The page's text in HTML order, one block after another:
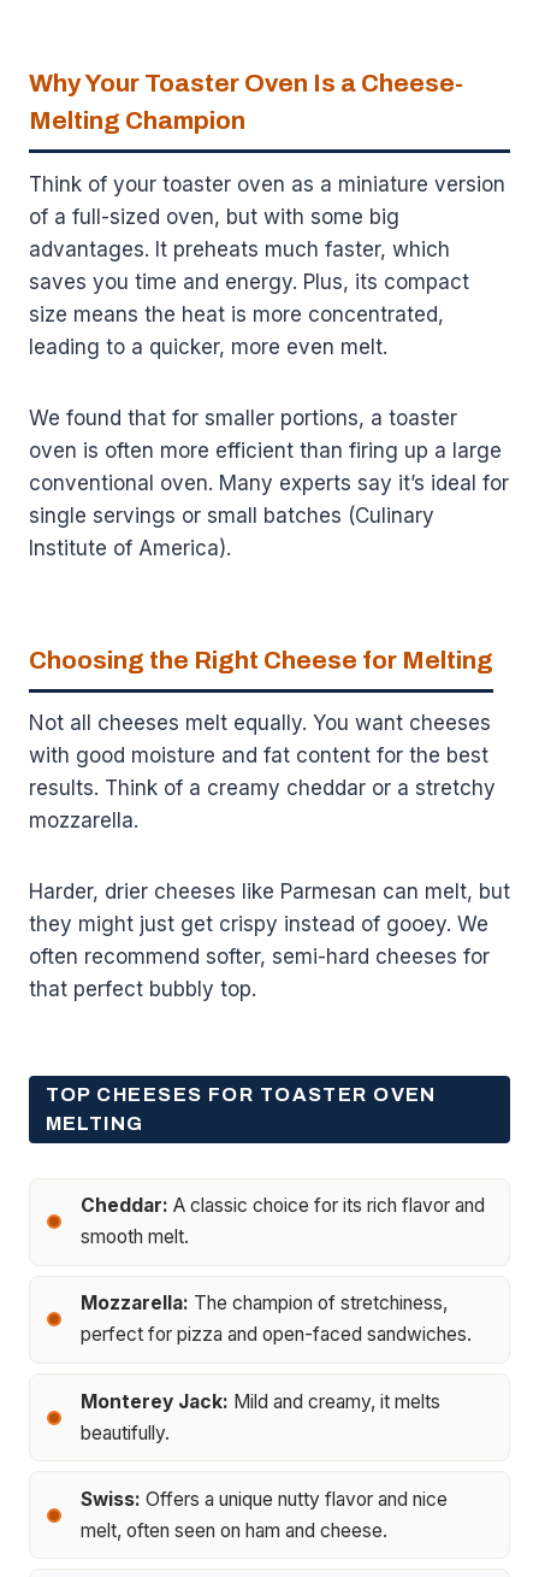
Why Your Toaster Oven Is a Cheese-
Melting Champion
Think of your toaster oven as a miniature version
of a full-sized oven, but with some big
advantages. It preheats much faster, which
saves you time and energy. Plus, its compact
size means the heat is more concentrated,
leading to a quicker, more even melt.
We found that for smaller portions, a toaster
oven is often more efficient than firing up a large
conventional oven. Many experts say it’s ideal for
single servings or small batches (Culinary
Institute of America).
Choosing the Right Cheese for Melting
Not all cheeses melt equally. You want cheeses
with good moisture and fat content for the best
results. Think of a creamy cheddar or a stretchy
mozzarella.
Harder, drier cheeses like Parmesan can melt, but
they might just get crispy instead of gooey. We
often recommend softer, semi-hard cheeses for
that perfect bubbly top.
TOP CHEESES FOR TOASTER OVEN
MELTING
Cheddar: A classic choice for its rich flavor and
smooth melt.
Mozzarella: The champion of stretchiness,
perfect for pizza and open-faced sandwiches.
Monterey Jack: Mild and creamy, it melts
beautifully.
Swiss: Offers a unique nutty flavor and nice
melt, often seen on ham and cheese.